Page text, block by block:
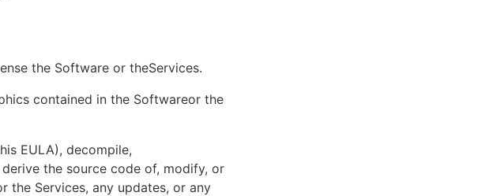
the Software or theServices.
contained in the Softwareor the
EULA), decompile,
the source code of, modify, or
the Services, any updates, or any